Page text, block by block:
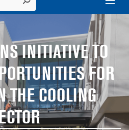
INITIATIVE TO
FOR
THE COOLING